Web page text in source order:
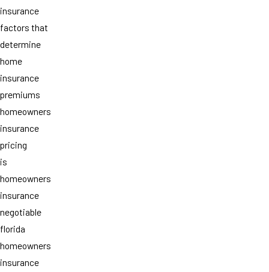
insurance
factors that
determine
home
insurance
premiums
homeowners
insurance
pricing
is
homeowners
insurance
negotiable
florida
homeowners
insurance